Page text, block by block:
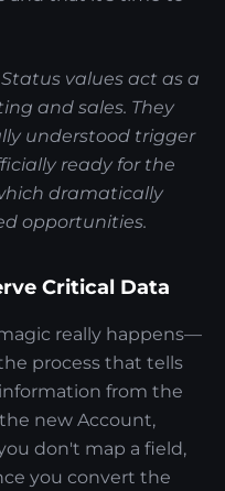
values act as a
and sales. They
understood trigger
ready for the
dramatically
opportunities.
Critical Data
really happens—
process that tells
from the
new Account,
don't map a field,
you convert the